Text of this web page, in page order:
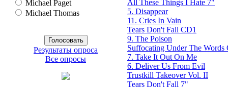
Michael Paget
Michael Thomas
Результаты опроса
Все опросы
All These Things I Hate 7"
5. Disappear
11. Cries In Vain
Tears Don't Fall CD1
9. The Poison
Suffocating Under The Words
7. Take It Out On Me
6. Deliver Us From Evil
Trustkill Takeover Vol. II
Tears Don't Fall 7"